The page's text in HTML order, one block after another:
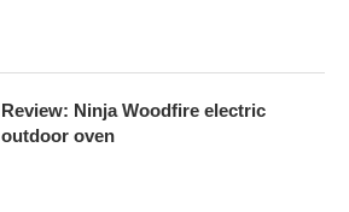
Review: Ninja Woodfire electric
outdoor oven